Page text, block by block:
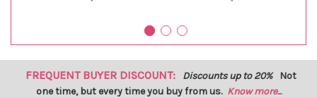
FREQUENT BUYER DISCOUNT: Discounts up to 20% Not
one time, but every time you buy from us. Know more...